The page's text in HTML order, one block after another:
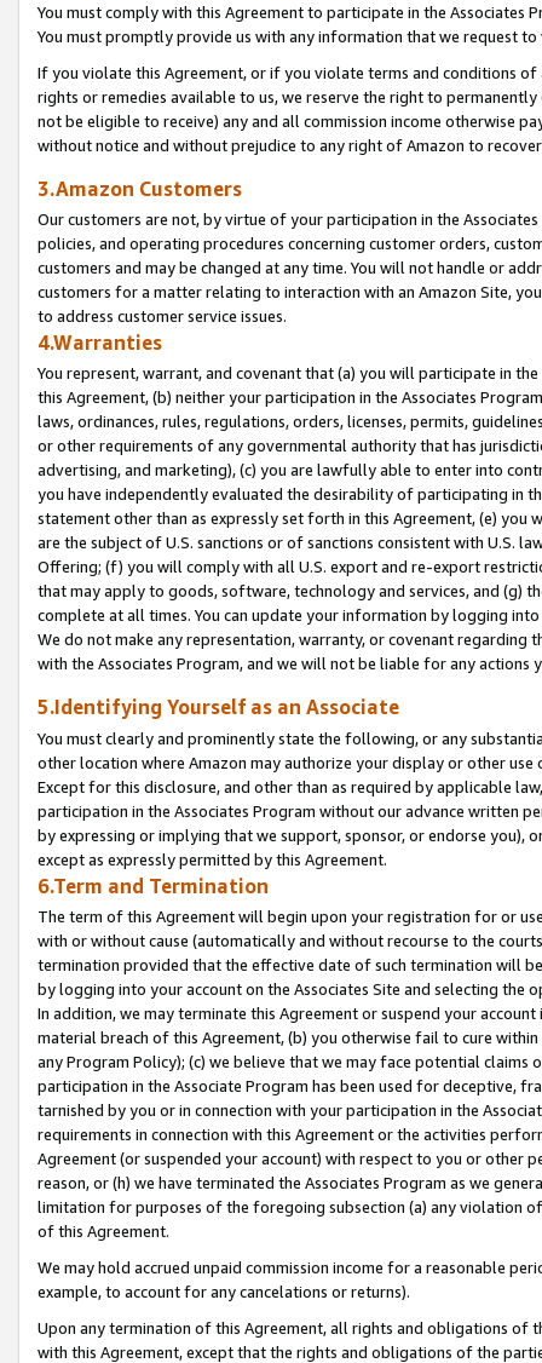
You must comply with this Agreement to participate in the Associates
You must promptly provide us with any information that we request
If you violate this Agreement, or if you violate terms and conditions
rights or remedies available to us, we reserve the right to
not be eligible to receive) any and all commission income otherwise
without notice and without prejudice to any right of Amazon to
3.Amazon Customers
Our customers are not, by virtue of your participation in the
policies, and operating procedures concerning customer orders,
customers and may be changed at any time. You will not handle or
customers for a matter relating to interaction with an Amazon Site,
to address customer service issues.
4.Warranties
You represent, warrant, and covenant that (a) you will participate in
this Agreement, (b) neither your participation in the Associates
laws, ordinances, rules, regulations, orders, licenses, permits,
or other requirements of any governmental authority that has
advertising, and marketing), (c) you are lawfully able to enter into
you have independently evaluated the desirability of participating in
statement other than as expressly set forth in this Agreement, (e)
are the subject of U.S. sanctions or of sanctions consistent with U.S.
Offering; (f) you will comply with all U.S. export and re-export
that may apply to goods, software, technology and services, and (g)
complete at all times. You can update your information by logging
We do not make any representation, warranty, or covenant regarding
with the Associates Program, and we will not be liable for any actions
5.Identifying Yourself as an Associate
You must clearly and prominently state the following, or any
other location where Amazon may authorize your display or other
Except for this disclosure, and other than as required by applicable
participation in the Associates Program without our advance written
by expressing or implying that we support, sponsor, or endorse you),
except as expressly permitted by this Agreement.
6.Term and Termination
The term of this Agreement will begin upon your registration for or
with or without cause (automatically and without recourse to the
termination provided that the effective date of such termination will
by logging into your account on the Associates Site and selecting the
In addition, we may terminate this Agreement or suspend your
material breach of this Agreement, (b) you otherwise fail to cure
any Program Policy); (c) we believe that we may face potential
participation in the Associate Program has been used for deceptive,
tarnished by you or in connection with your participation in the
requirements in connection with this Agreement or the activities
Agreement (or suspended your account) with respect to you or other
reason, or (h) we have terminated the Associates Program as we
limitation for purposes of the foregoing subsection (a) any violation
of this Agreement.
We may hold accrued unpaid commission income for a reasonable
example, to account for any cancelations or returns).
Upon any termination of this Agreement, all rights and obligations of
with this Agreement, except that the rights and obligations of the